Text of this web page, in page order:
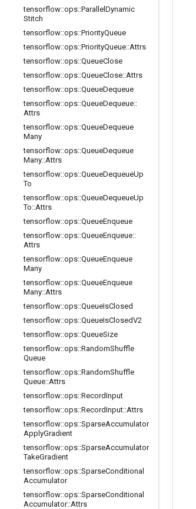
tensorflow::ops::Parallel Dynamic
Stitch
tensorflow::ops::PriorityQueue
tensorflow::ops::PriorityQueue::Attrs
tensorflow::ops::QueueClose
tensorflow::ops::QueueClose::Attrs
tensorflow::ops::QueueDequeue
tensorflow::ops::QueueDequeue::
Attrs
tensorflow::ops::QueueDequeue
Many
tensorflow::ops::QueueDequeue
Many::Attrs
tensorflow::ops::QueueDequeueUp
To
tensorflow::ops::QueueDequeueUp
To::Attrs
tensorflow::ops::QueueEnqueue
tensorflow::ops::QueueEnqueue::
Attrs
tensorflow::ops::QueueEnqueue
Many
tensorflow::ops::QueueEnqueue
Many::Attrs
tensorflow::ops::QueueIsClosed
tensorflow::ops::QueueIsClosedV2
tensorflow::ops::QueueSize
tensorflow::ops::RandomShuffle
Queue
tensorflow::ops::RandomShuffle
Queue::Attrs
tensorflow::ops::RecordInput
tensorflow::ops::RecordInput::Attrs
tensorflow::ops::SparseAccumulator
ApplyGradient
tensorflow::ops::SparseAccumulator
TakeGradient
tensorflow::ops::SparseConditional
Accumulator
tensorflow::ops::SparseConditional
Accumulator::Attrs